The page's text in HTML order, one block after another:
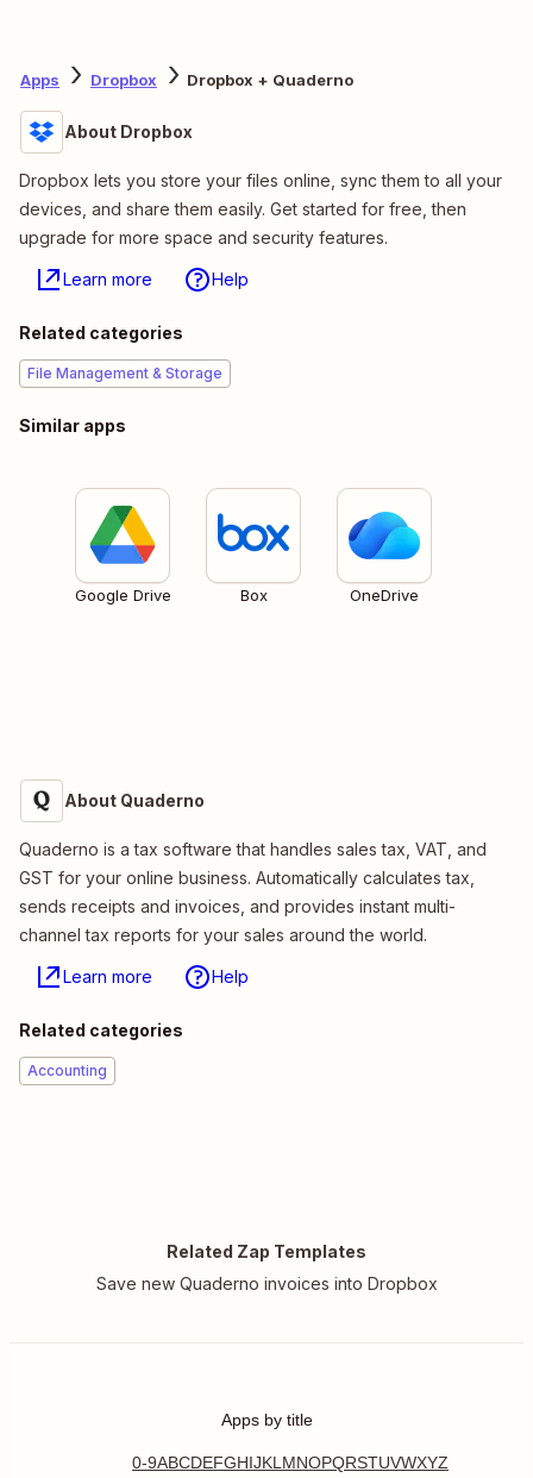
Apps Dropbox Dropbox + Quaderno
About Dropbox
Dropbox lets you store your files online, sync them to all your
devices, and share them easily. Get started for free, then
upgrade for more space and security features.
Learn more Help
Related categories
File Management & Storage
Similar apps
Google Drive Box OneDrive
About Quaderno
Quaderno is a tax software that handles sales tax, VAT, and
GST for your online business. Automatically calculates tax,
sends receipts and invoices, and provides instant multi-
channel tax reports for your sales around the world.
Learn more Help
Related categories
Accounting
Related Zap Templates
Save new Quaderno invoices into Dropbox
Apps by title
0-9ABCDEFGHIJKL MNOPQRSTUVWXYZ